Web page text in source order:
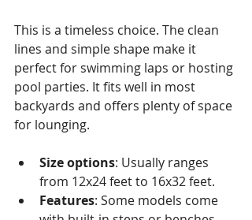
This is a timeless choice. The clean
lines and simple shape make it
perfect for swimming laps or hosting
pool parties. It fits well in most
backyards and offers plenty of space
for lounging.
Size options: Usually ranges
from 12x24 feet to 16x32 feet.
Features: Some models come